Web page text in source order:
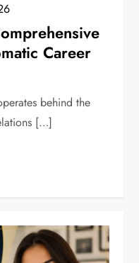
Career
behind the
[…]